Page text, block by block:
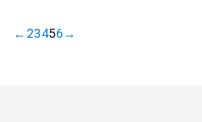
← 23456→